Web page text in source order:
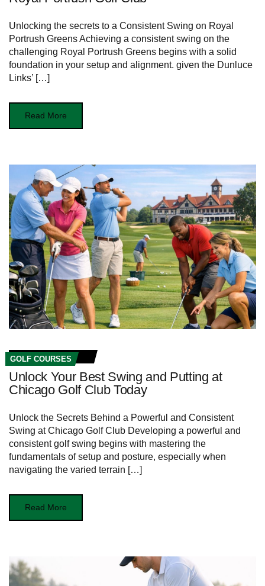
Unlocking the secrets to a Consistent Swing on Royal
Portrush Greens Achieving a consistent swing on the
challenging Royal Portrush Greens begins with a ‍solid
foundation in your ⁤setup⁣ and alignment. given the Dunluce
Links’ […]
Read More
GOLF COURSES
Unlock Your Best Swing and Putting at
Chicago Golf Club Today
Unlock‍ the Secrets Behind a Powerful ⁣and Consistent
Swing ‌at Chicago Golf ​Club Developing a powerful and
consistent golf swing begins with mastering the
fundamentals of setup and posture, especially when‍
navigating ‍the varied terrain […]
Read More